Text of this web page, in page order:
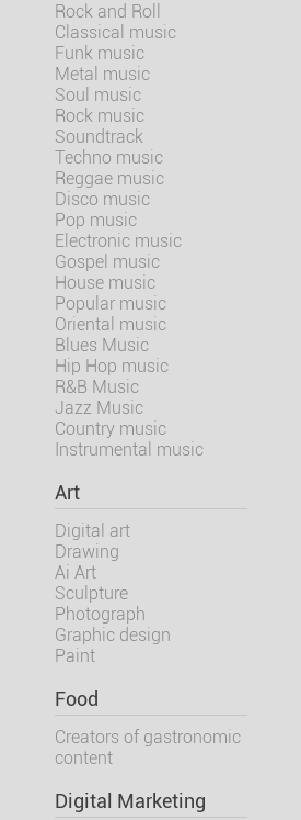
Rock and Roll
Classical music
Funk music
Metal music
Soul music
Rock music
Soundtrack
Techno music
Reggae music
Disco music
Pop music
Electronic music
Gospel music
House music
Popular music
Oriental music
Blues Music
Hip Hop music
R&B Music
Jazz Music
Country music
Instrumental music
Art
Digital art
Drawing
Ai Art
Sculpture
Photograph
Graphic design
Paint
Food
Creators of gastronomic
content
Digital Marketing